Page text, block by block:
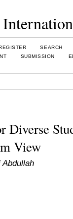
SEARCH
SUBMISSION
Diverse
View